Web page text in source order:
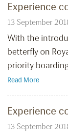
Experience
13 September
With the
betterfly on
priority
Read More
Experience
13 September